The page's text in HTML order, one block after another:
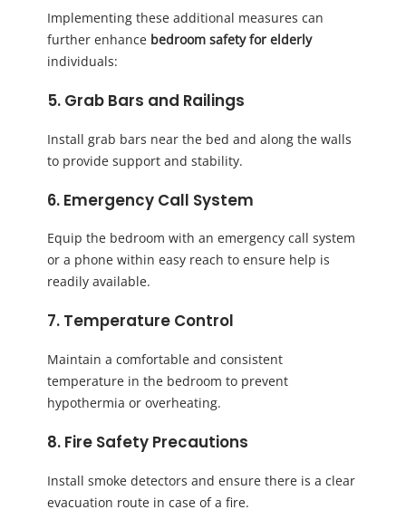
Implementing these additional measures can
further enhance bedroom safety for elderly
individuals:
5. Grab Bars and Railings
Install grab bars near the bed and along the walls
to provide support and stability.
6. Emergency Call System
Equip the bedroom with an emergency call system
or a phone within easy reach to ensure help is
readily available.
7. Temperature Control
Maintain a comfortable and consistent
temperature in the bedroom to prevent
hypothermia or overheating.
8. Fire Safety Precautions
Install smoke detectors and ensure there is a clear
evacuation route in case of a fire.